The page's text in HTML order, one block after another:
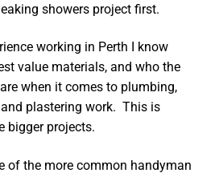
showers project first.
working in Perth I know
value materials, and who the
when it comes to plumbing,
plastering work. This is
bigger projects.
of the more common handyman